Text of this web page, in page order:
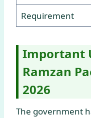
Requirement
Important
Ramzan
2026
The government